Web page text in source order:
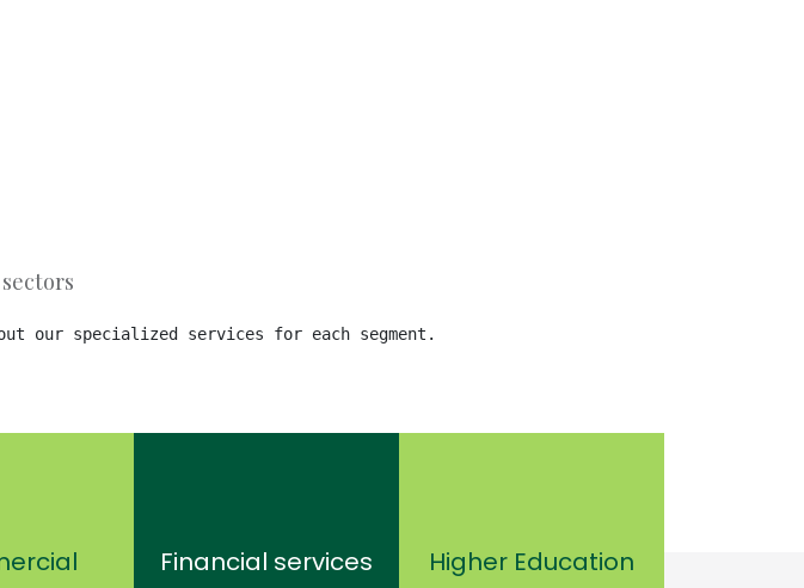
our specialized services for each segment.
Financial services Higher Education